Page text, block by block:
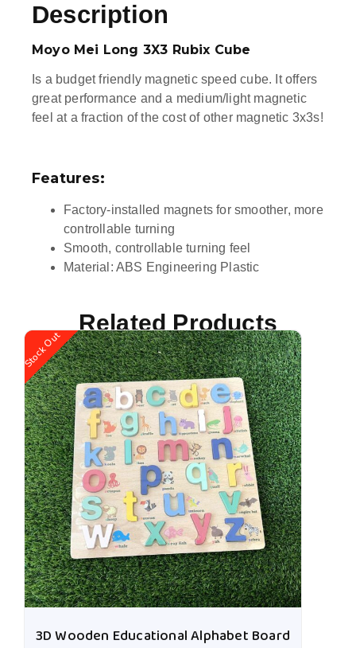
Description
Moyo Mei Long 3X3 Rubix Cube
Is a budget friendly magnetic speed cube. It offers
great performance and a medium/light magnetic
feel at a fraction of the cost of other magnetic 3x3s!
Features:
Factory-installed magnets for smoother, more
controllable turning
Smooth, controllable turning feel
Material: ABS Engineering Plastic
Related Products
Stock Out
3D Wooden Educational Alphabet Board